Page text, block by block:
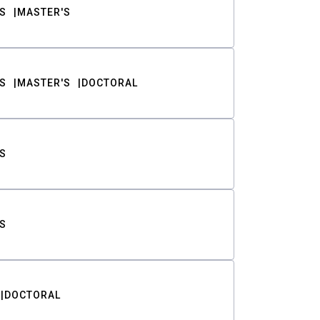
MASTER'S
MASTER'S DOCTORAL
DOCTORAL